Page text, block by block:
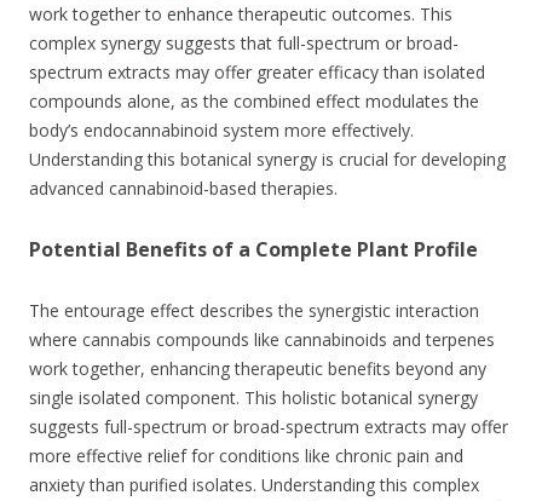
work together to enhance therapeutic outcomes. This
complex synergy suggests that full-spectrum or broad-
spectrum extracts may offer greater efficacy than isolated
compounds alone, as the combined effect modulates the
body’s endocannabinoid system more effectively.
Understanding this botanical synergy is crucial for developing
advanced cannabinoid-based therapies.
Potential Benefits of a Complete Plant Profile
The entourage effect describes the synergistic interaction
where cannabis compounds like cannabinoids and terpenes
work together, enhancing therapeutic benefits beyond any
single isolated component. This holistic botanical synergy
suggests full-spectrum or broad-spectrum extracts may offer
more effective relief for conditions like chronic pain and
anxiety than purified isolates. Understanding this complex